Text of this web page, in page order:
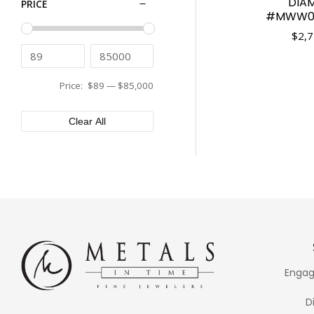
$
Tissot
Tudor
Ulysse Nardin
Vacheron Constantin
Versace
43mm
44mm
45mm
46mm
48mm
PRICE
Price: $89 — $85,000
Clear All